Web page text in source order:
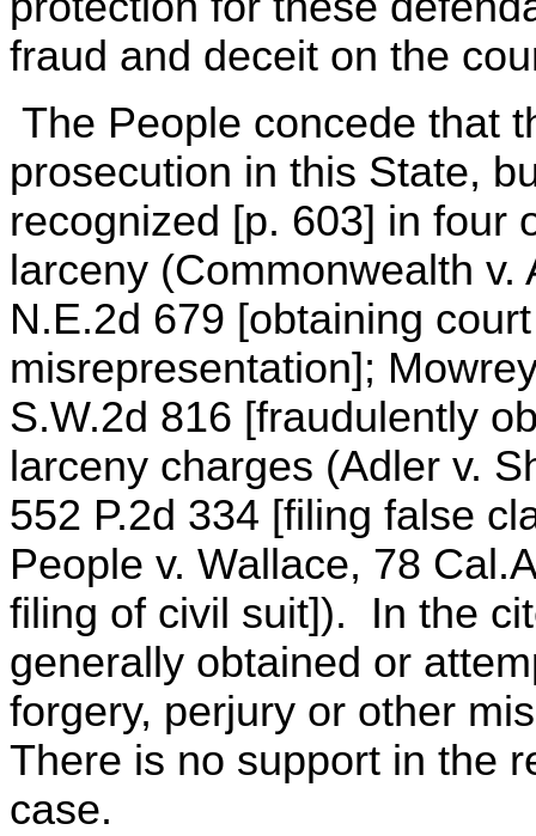
fraud and deceit on the
The People concede that
prosecution in this State,
recognized [p. 603] in four
larceny (Commonwealth
N.E.2d 679 [obtaining
misrepresentation];
S.W.2d 816 [fraudulently
larceny charges (Adler v.
552 P.2d 334 [filing false
People v. Wallace, 78
filing of civil suit]). In the
generally obtained or
forgery, perjury or other
There is no support in the
case.